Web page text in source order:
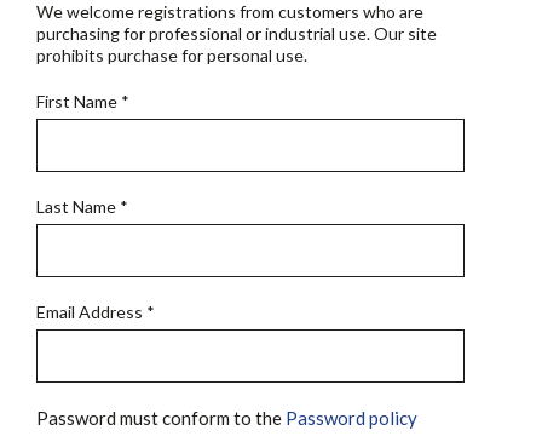
We welcome registrations from customers who are
purchasing for professional or industrial use. Our site
prohibits purchase for personal use.
First Name *
Last Name *
Email Address *
Password must conform to the Password policy